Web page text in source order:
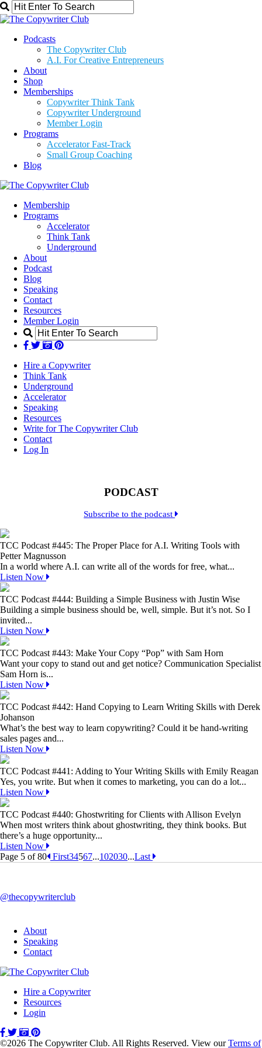
Podcasts
The Copywriter Club
A.I. For Creative Entrepreneurs
About
Shop
Memberships
Copywriter Think Tank
Copywriter Underground
Member Login
Programs
Accelerator Fast-Track
Small Group Coaching
Blog
Membership
Programs
Accelerator
Think Tank
Underground
About
Podcast
Blog
Speaking
Contact
Resources
Member Login
Hire a Copywriter
Think Tank
Underground
Accelerator
Speaking
Resources
Write for The Copywriter Club
Contact
Log In
PODCAST
Subscribe to the podcast
TCC Podcast #445: The Proper Place for A.I. Writing Tools with
Petter Magnusson
In a world where A.I. can write all of the words for free, what...
Listen Now
TCC Podcast #444: Building a Simple Business with Justin Wise
Building a simple business should be, well, simple. But it’s not. So I
invited...
Listen Now
TCC Podcast #443: Make Your Copy “Pop” with Sam Horn
Want your copy to stand out and get notice? Communication Specialist
Sam Horn is...
Listen Now
TCC Podcast #442: Hand Copying to Learn Writing Skills with Derek
Johanson
What’s the best way to learn copywriting? Could it be hand-writing
sales pages and...
Listen Now
TCC Podcast #441: Adding to Your Writing Skills with Emily Reagan
Yes, you write. But when it comes to marketing, you can do a lot...
Listen Now
TCC Podcast #440: Ghostwriting for Clients with Allison Evelyn
When most writers think about ghostwriting, they think books. But
there’s a huge opportunity...
Listen Now
Page 5 of 80 First34567...102030...Last
@thecopywriterclub
About
Speaking
Contact
Hire a Copywriter
Resources
Login
©2026 The Copywriter Club. All Rights Reserved. View ourTerms of